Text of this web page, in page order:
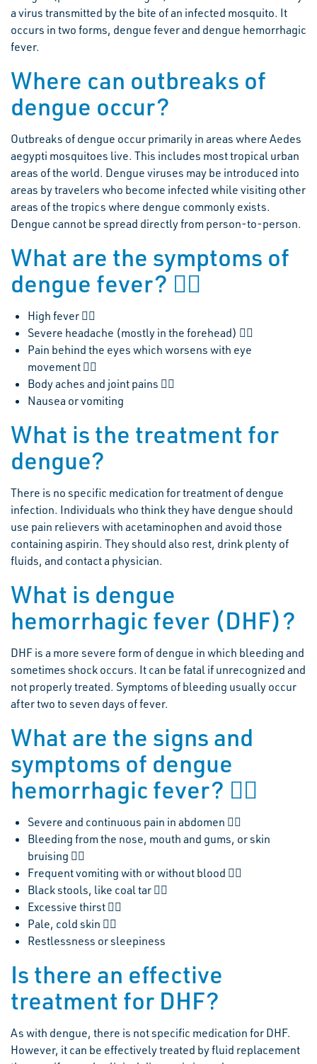
a virus transmitted by the bite of an infected mosquito. It
occurs in two forms, dengue fever and dengue hemorrhagic
fever.
Where can outbreaks of
dengue occur?
Outbreaks of dengue occur primarily in areas where Aedes
aegypti mosquitoes live. This includes most tropical urban
areas of the world. Dengue viruses may be introduced into
areas by travelers who become infected while visiting other
areas of the tropics where dengue commonly exists.
Dengue cannot be spread directly from person-to-person.
What are the symptoms of
dengue fever? 
High fever 
Severe headache (mostly in the forehead) 
Pain behind the eyes which worsens with eye
movement 
Body aches and joint pains 
Nausea or vomiting
What is the treatment for
dengue?
There is no specific medication for treatment of dengue
infection. Individuals who think they have dengue should
use pain relievers with acetaminophen and avoid those
containing aspirin. They should also rest, drink plenty of
fluids, and contact a physician.
What is dengue
hemorrhagic fever (DHF)?
DHF is a more severe form of dengue in which bleeding and
sometimes shock occurs. It can be fatal if unrecognized and
not properly treated. Symptoms of bleeding usually occur
after two to seven days of fever.
What are the signs and
symptoms of dengue
hemorrhagic fever? 
Severe and continuous pain in abdomen 
Bleeding from the nose, mouth and gums, or skin
bruising 
Frequent vomiting with or without blood 
Black stools, like coal tar 
Excessive thirst 
Pale, cold skin 
Restlessness or sleepiness
Is there an effective
treatment for DHF?
As with dengue, there is not specific medication for DHF.
However, it can be effectively treated by fluid replacement